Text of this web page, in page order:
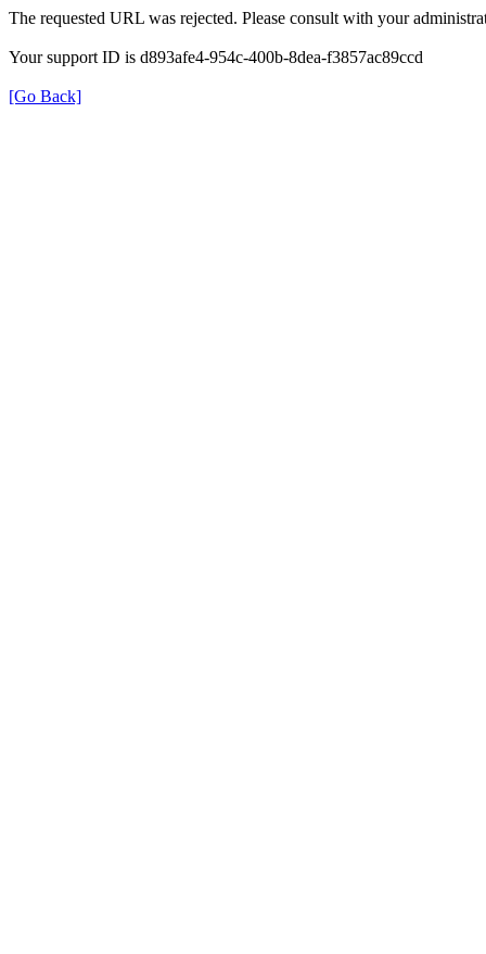
The requested URL was rejected. Please consult with your
Your support ID is d893afe4-954c-400b-8dea-f3857ac89ccd
[Go Back]